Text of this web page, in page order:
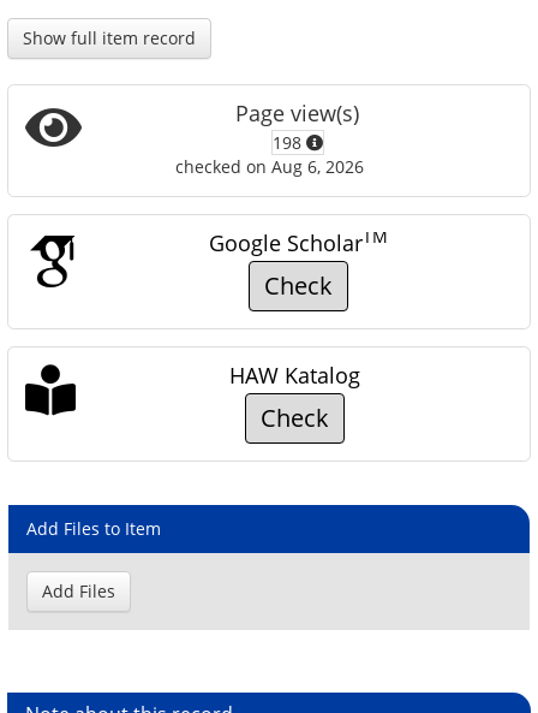
Show full item record
Page view(s)
198
checked on Aug 6, 2026
Google ScholarTM
Check
HAW Katalog
Check
Add Files to Item